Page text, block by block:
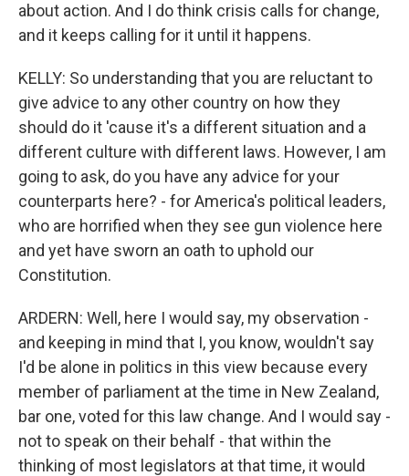
about action. And I do think crisis calls for change,
and it keeps calling for it until it happens.
KELLY: So understanding that you are reluctant to
give advice to any other country on how they
should do it 'cause it's a different situation and a
different culture with different laws. However, I am
going to ask, do you have any advice for your
counterparts here? - for America's political leaders,
who are horrified when they see gun violence here
and yet have sworn an oath to uphold our
Constitution.
ARDERN: Well, here I would say, my observation -
and keeping in mind that I, you know, wouldn't say
I'd be alone in politics in this view because every
member of parliament at the time in New Zealand,
bar one, voted for this law change. And I would say -
not to speak on their behalf - that within the
thinking of most legislators at that time, it would